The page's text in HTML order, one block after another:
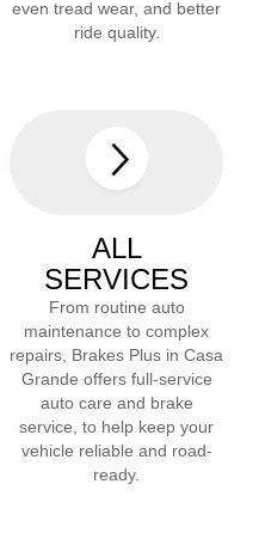
even tread wear, and better
ride quality.
ALL
SERVICES
From routine auto
maintenance to complex
repairs, Brakes Plus in Casa
Grande offers full-service
auto care and brake
service, to help keep your
vehicle reliable and road-
ready.